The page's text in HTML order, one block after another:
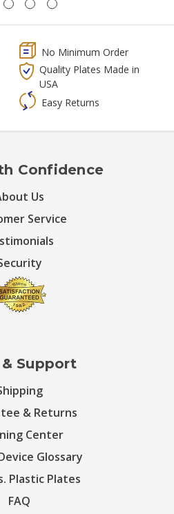
No Minimum Order
Quality Plates Made in
USA
Easy Returns
Confidence
Us
Service
Support
& Returns
Center
Glossary
Plastic Plates
FAQ